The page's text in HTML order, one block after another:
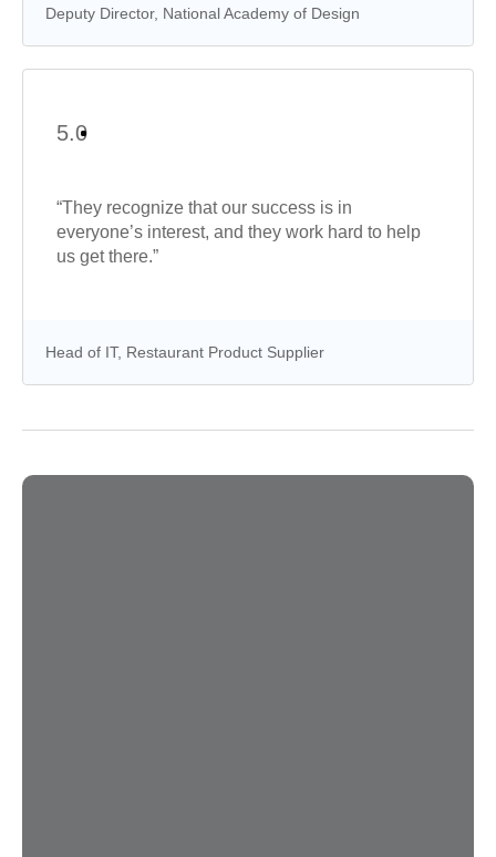
Deputy Director, National Academy of Design
5.0
“They recognize that our success is in
everyone’s interest, and they work hard to help
us get there.”
Head of IT, Restaurant Product Supplier